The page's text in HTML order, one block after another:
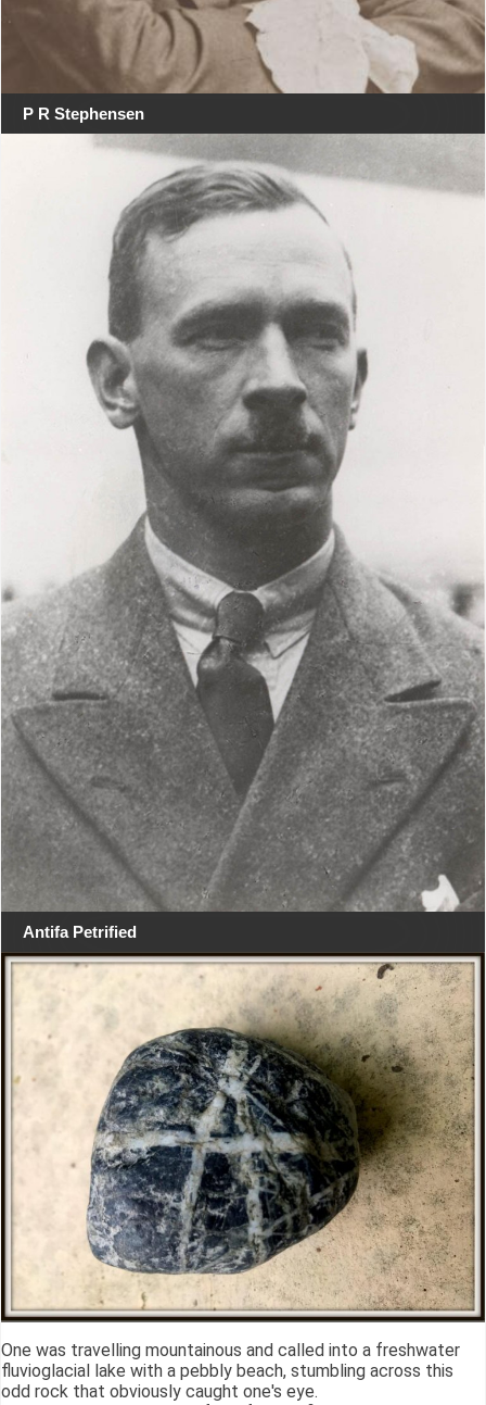
P R Stephensen
Antifa Petrified
One was travelling mountainous and called into a freshwater
fluvioglacial lake with a pebbly beach, stumbling across this
odd rock that obviously caught one's eye.